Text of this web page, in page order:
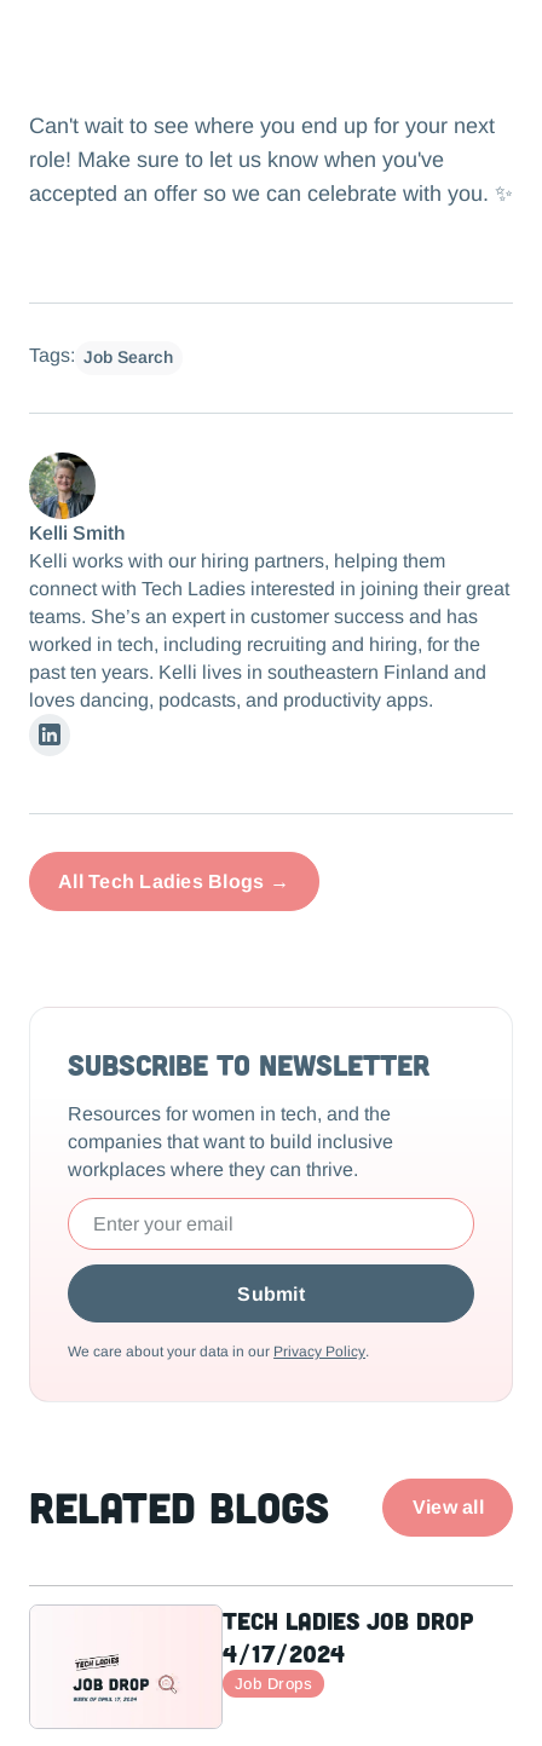
Can't wait to see where you end up for your next
role! Make sure to let us know when you've
accepted an offer so we can celebrate with you. ✨
Tags: Job Search
Kelli Smith
Kelli works with our hiring partners, helping them
connect with Tech Ladies interested in joining their great
teams. She’s an expert in customer success and has
worked in tech, including recruiting and hiring, for the
past ten years. Kelli lives in southeastern Finland and
loves dancing, podcasts, and productivity apps.
Linkedin
All Tech Ladies Blogs →
Subscribe to Newsletter
Resources for women in tech, and the
companies that want to build inclusive
workplaces where they can thrive.
We care about your data in our Privacy Policy.
Related Blogs View all
Tech Ladies Job Drop
4/17/2024
Job Drops